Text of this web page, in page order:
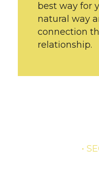
best way for
natural way
connection
relationship.
•